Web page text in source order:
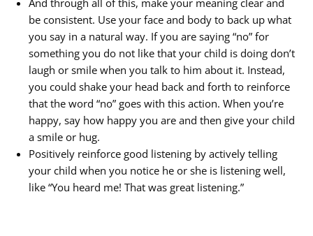
And through all of this, make your meaning clear and
be consistent. Use your face and body to back up what
you say in a natural way. If you are saying “no” for
something you do not like that your child is doing don’t
laugh or smile when you talk to him about it. Instead,
you could shake your head back and forth to reinforce
that the word “no” goes with this action. When you’re
happy, say how happy you are and then give your child
a smile or hug.
Positively reinforce good listening by actively telling
your child when you notice he or she is listening well,
like “You heard me! That was great listening.”